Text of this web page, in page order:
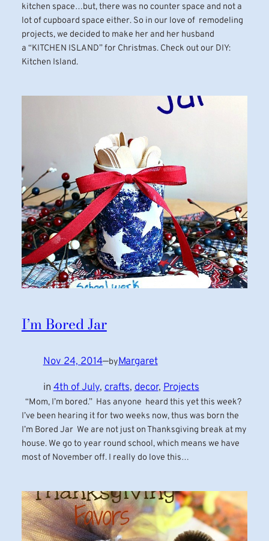
kitchen space…but, there was no counter space and not a
lot of cupboard space either. So in our love of remodeling
projects, we decided to make her and her husband
a “KITCHEN ISLAND” for Christmas. Check out our DIY:
Kitchen Island.
I’m Bored Jar
Nov 24, 2014—byMargaret
in 4th of July, crafts, decor, Projects
“Mom, I’m bored.” Has anyone heard this yet this week?
I’ve been hearing it for two weeks now, thus was born the
I’m Bored Jar We are not just on Thanksgiving break at my
house. We go to year round school, which means we have
most of November off. I really do love this…